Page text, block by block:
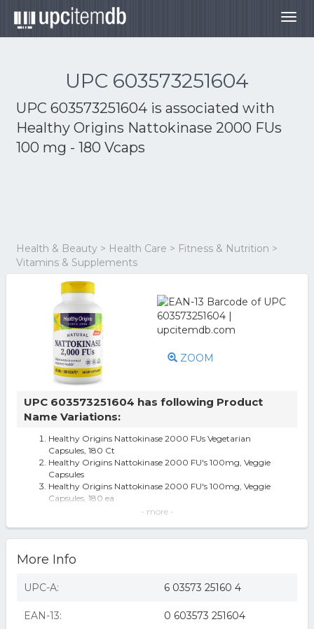
UPC 603573251604
UPC 603573251604 is associated with
Healthy Origins Nattokinase 2000 FUs
100 mg - 180 Vcaps
Health & Beauty > Health Care > Fitness & Nutrition >
Vitamins & Supplements
ZOOM
UPC 603573251604 has following Product
Name Variations:
Healthy Origins Nattokinase 2000 FUs Vegetarian
Capsules, 180 Ct
Healthy Origins Nattokinase 2000 FU's 100mg, Veggie
Capsules
Healthy Origins Nattokinase 2000 FU's 100mg, Veggie
Capsules, 180 ea
Healthy Origins 1099571 Nattokinase 2000 FUs - 100 mg
Healthy Origins Nattokinase 2, 000 FU's Multi Vitamins,
Healthy Origins Nattokinase 2 000 FU s 100 mg 180
Vcaps All-Natural, Egg-Free,
Vcaps
- more -
More Info
UPC-A: 6 03573 25160 4
EAN-13: 0 603573 251604